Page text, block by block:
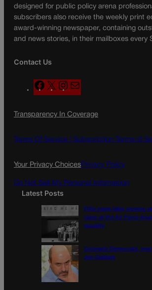
designed for public policy arena
subscribers also receive the weekly print
award-winning newspaper, containing
and news stories, in their mailboxes every
Contact Us
F
a
e
o
X
n
t
g
a
a
l
Transparency In Coverage
Terms Of Service | Subscription Terms of
Your Privacy ChoicesPrivacy Policy
Do Not Sell My Personal Information
Latest Posts
Fifty years later, women
class at the Air Force
equality
Colorado Democrats,
Jon Caldara